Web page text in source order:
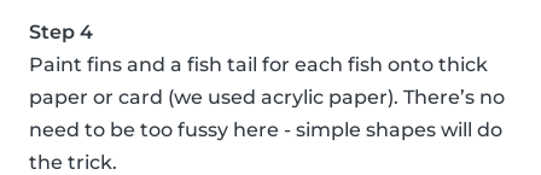
Step 4
Paint fins and a fish tail for each fish onto thick
paper or card (we used acrylic paper). There’s no
need to be too fussy here - simple shapes will do
the trick.